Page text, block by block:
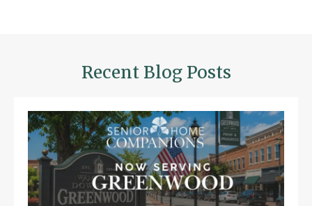
Recent Blog Posts
Let's get started. Enter your email to begin
chatting with us.
Email Address
Start Chat